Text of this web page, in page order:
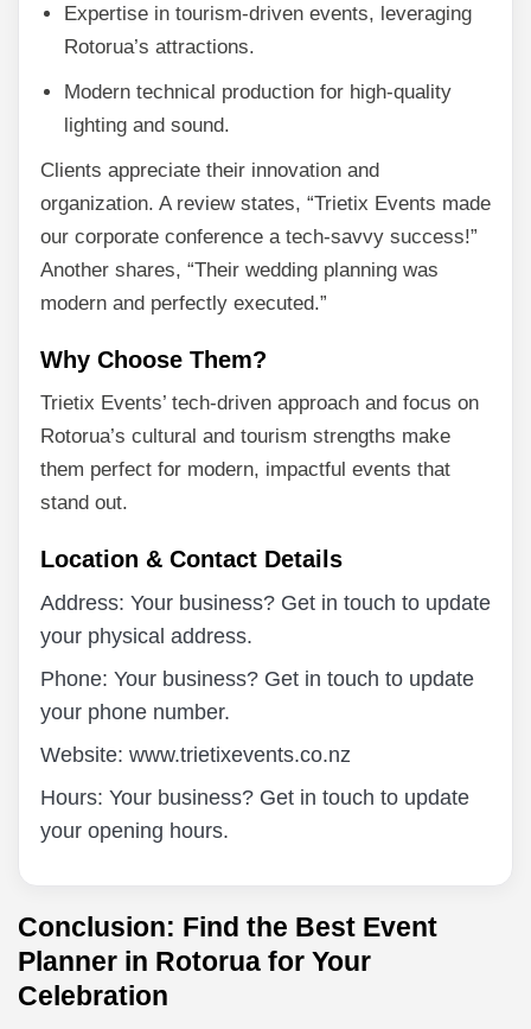
Expertise in tourism-driven events, leveraging
Rotorua’s attractions.
Modern technical production for high-quality
lighting and sound.
Clients appreciate their innovation and
organization. A review states, “Trietix Events made
our corporate conference a tech-savvy success!”
Another shares, “Their wedding planning was
modern and perfectly executed.”
Why Choose Them?
Trietix Events’ tech-driven approach and focus on
Rotorua’s cultural and tourism strengths make
them perfect for modern, impactful events that
stand out.
Location & Contact Details
Address: Your business? Get in touch to update
your physical address.
Phone: Your business? Get in touch to update
your phone number.
Website: www.trietixevents.co.nz
Hours: Your business? Get in touch to update
your opening hours.
Conclusion: Find the Best Event
Planner in Rotorua for Your
Celebration